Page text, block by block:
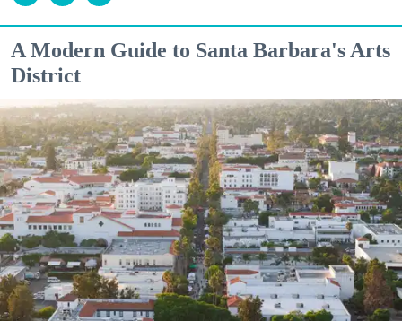
A Modern Guide to Santa Barbara's Arts
District